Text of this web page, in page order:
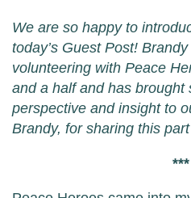
We are so happy to
today’s Guest Post!
volunteering with Peace
and a half and has brought
perspective and insight to
Brandy, for sharing this
***